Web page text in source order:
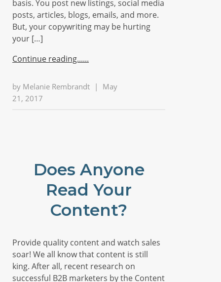
basis. You post new listings, social media
posts, articles, blogs, emails, and more.
But, your copywriting may be hurting
your […]
Continue reading...
by Melanie Rembrandt |
May
21, 2017
Does Anyone
Read Your
Content?
Provide quality content and watch sales
soar! We all know that content is still
king. After all, recent research on
successful B2B marketers by the Content